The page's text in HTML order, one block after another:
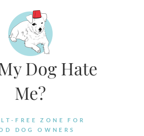
Dog Hate
Me?
FREE ZONE FOR
DOG OWNERS